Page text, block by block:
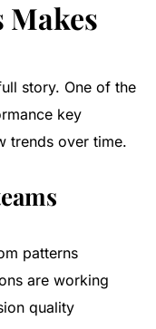
Makes
story. One of the
key
trends over time.
patterns
are working
quality